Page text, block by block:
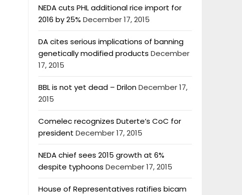
NEDA cuts PHL additional rice import for
2016 by 25% December 17, 2015
DA cites serious implications of banning
genetically modified products December
17, 2015
BBL is not yet dead – DrilonDecember 17,
2015
Comelec recognizes Duterte’s CoC for
president December 17, 2015
NEDA chief sees 2015 growth at 6%
despite typhoons December 17, 2015
House of Representatives ratifies bicam